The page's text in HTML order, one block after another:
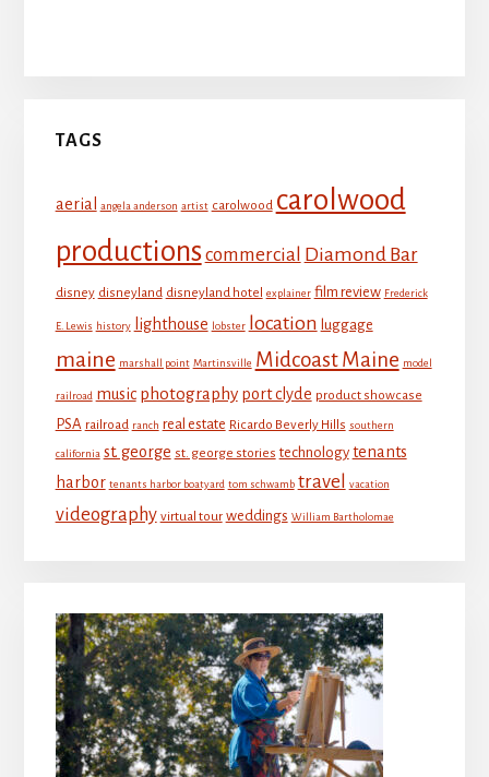
TAGS
aerial angela anderson artist carolwood carolwood
productionscommercial Diamond Bar
disney disneyland disneyland hotel explainer film review Frederick
E. Lewis history lighthouse lobster location luggage
maine marshall point Martinsville Midcoast Maine model
railroad music photography port clyde product showcase
PSA railroad ranch real estate Ricardo Beverly Hills southern
california st. george st. george stories technology tenants
harbor tenants harbor boatyard tom schwamb travel vacation
videography virtual tour weddings William Bartholomae